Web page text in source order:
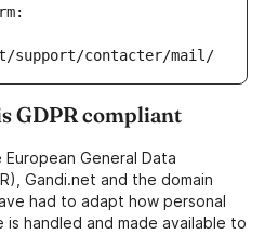
support/contacter/mail/
GDPR compliant
General Data
Gandi.net and the domain
had to adapt how personal
is handled and made available to